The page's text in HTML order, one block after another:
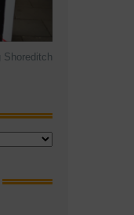
Shoreditch